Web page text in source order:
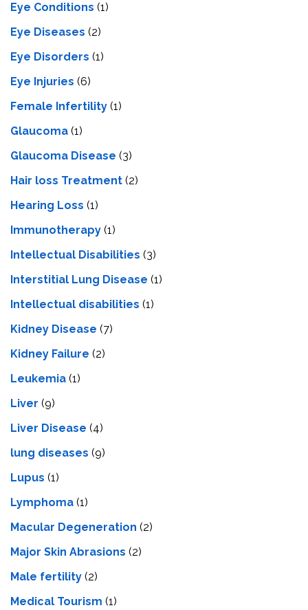
Eye Conditions (1)
Eye Diseases (2)
Eye Disorders (1)
Eye Injuries (6)
Female Infertility (1)
Glaucoma (1)
Glaucoma Disease (3)
Hair loss Treatment (2)
Hearing Loss (1)
Immunotherapy (1)
Intellectual Disabilities (3)
Interstitial Lung Disease (1)
Intеllеctual disabilitiеs (1)
Kidney Disease (7)
Kidney Failure (2)
Leukemia (1)
Liver (9)
Livеr Disеasе (4)
lung diseases (9)
Lupus (1)
Lymphoma (1)
Macular Degeneration (2)
Major Skin Abrasions (2)
Male fertility (2)
Medical Tourism (1)